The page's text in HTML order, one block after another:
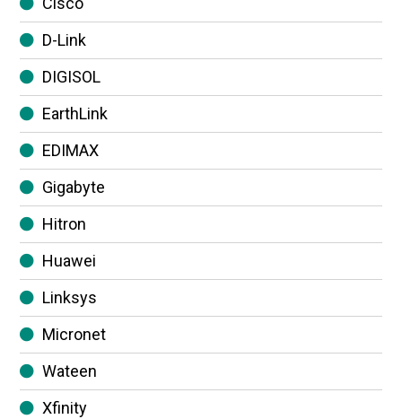
D-Link
DIGISOL
EarthLink
EDIMAX
Gigabyte
Hitron
Huawei
Linksys
Micronet
Wateen
Xfinity